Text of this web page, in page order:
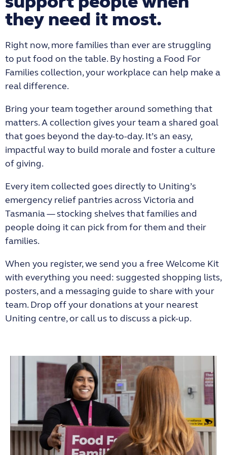
they need it most.
Right now, more families than ever are struggling
to put food on the table. By hosting a Food For
Families collection, your workplace can help make a
real difference.
Bring your team together around something that
matters. A collection gives your team a shared goal
that goes beyond the day-to-day. It’s an easy,
impactful way to build morale and foster a culture
of giving.
Every item collected goes directly to Uniting’s
emergency relief pantries across Victoria and
Tasmania — stocking shelves that families and
people doing it can pick from for them and their
families.
When you register, we send you a free Welcome Kit
with everything you need: suggested shopping lists,
posters, and a messaging guide to share with your
team. Drop off your donations at your nearest
Uniting centre, or call us to discuss a pick-up.